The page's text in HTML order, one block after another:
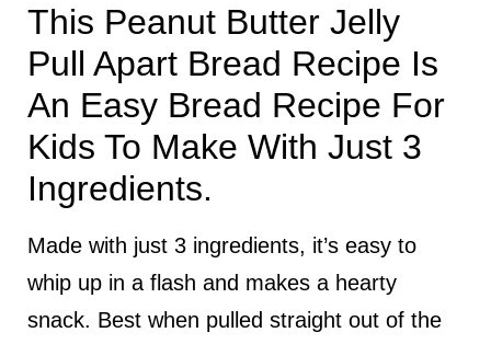
This Peanut Butter Jelly
Pull Apart Bread Recipe Is
An Easy Bread Recipe For
Kids To Make With Just 3
Ingredients.
Made with just 3 ingredients, it’s easy to
whip up in a flash and makes a hearty
snack. Best when pulled straight out of the